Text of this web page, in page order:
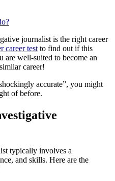
journalist is the right career
career test to find out if this
are well-suited to become an
career!
accurate”, you might
of before.
typically involves a
and skills. Here are the